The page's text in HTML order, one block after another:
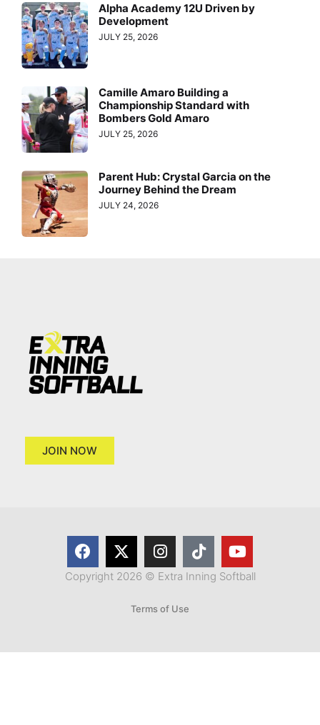
Alpha Academy 12U Driven by
Development
JULY 25, 2026
Camille Amaro Building a
Championship Standard with
Bombers Gold Amaro
JULY 25, 2026
Parent Hub: Crystal Garcia on the
Journey Behind the Dream
JULY 24, 2026
JOIN NOW
Copyright 2026 © Extra Inning Softball
Terms of Use